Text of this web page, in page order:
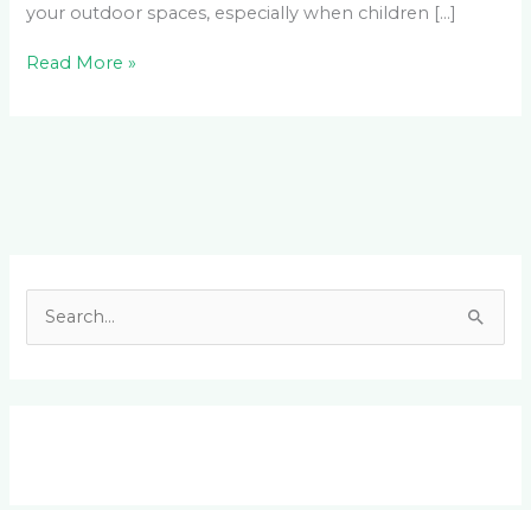
your outdoor spaces, especially when children […]
Read More »